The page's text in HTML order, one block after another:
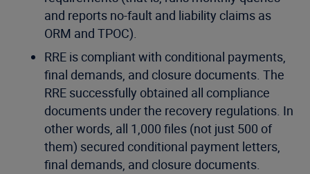
and reports no-fault and liability claims as
ORM and TPOC).
RRE is compliant with conditional payments,
final demands, and closure documents. The
RRE successfully obtained all compliance
documents under the recovery regulations. In
other words, all 1,000 files (not just 500 of
them) secured conditional payment letters,
final demands, and closure documents.